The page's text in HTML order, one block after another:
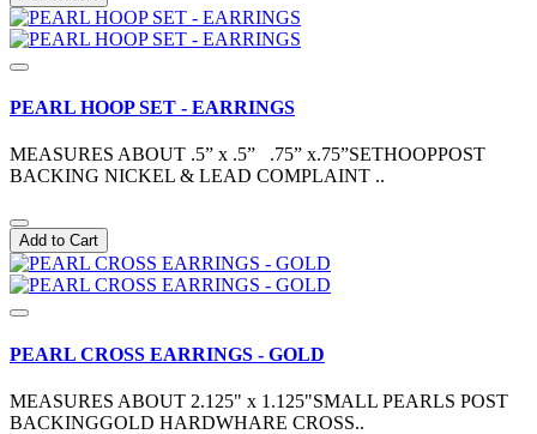
PEARL HOOP SET - EARRINGS
MEASURES ABOUT .5” x .5” .75” x.75”SETHOOPPOST
BACKING NICKEL & LEAD COMPLAINT ..
Add to Cart
PEARL CROSS EARRINGS - GOLD
MEASURES ABOUT 2.125" x 1.125"SMALL PEARLS POST
BACKINGGOLD HARDWHARE CROSS..